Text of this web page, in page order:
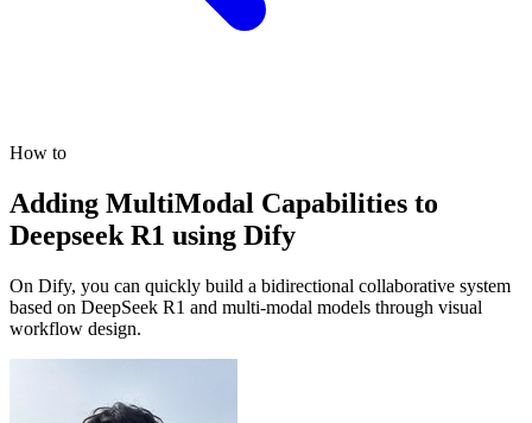
How to
Adding MultiModal Capabilities to
Deepseek R1 using Dify
On Dify, you can quickly build a bidirectional collaborative system
based on DeepSeek R1 and multi-modal models through visual
workflow design.